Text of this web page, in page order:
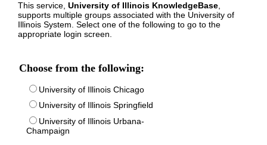
This service, University of Illinois KnowledgeBase
supports multiple groups associated with the University of
Illinois System. Select one of the following to go to the
appropriate login screen.
Choose from the following:
University of Illinois Chicago
University of Illinois Springfield
University of Illinois Urbana-
Champaign